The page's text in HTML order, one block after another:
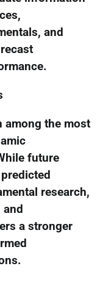
and
among the most
future
research,
and
a stronger